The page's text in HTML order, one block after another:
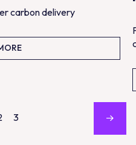
carbon delivery
3